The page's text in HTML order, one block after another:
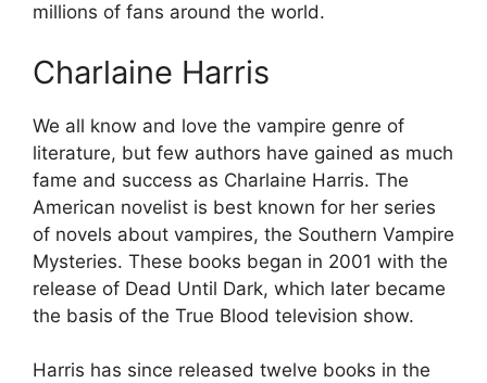
millions of fans around the world.
Charlaine Harris
We all know and love the vampire genre of
literature, but few authors have gained as much
fame and success as Charlaine Harris. The
American novelist is best known for her series
of novels about vampires, the Southern Vampire
Mysteries. These books began in 2001 with the
release of Dead Until Dark, which later became
the basis of the True Blood television show.
Harris has since released twelve books in the